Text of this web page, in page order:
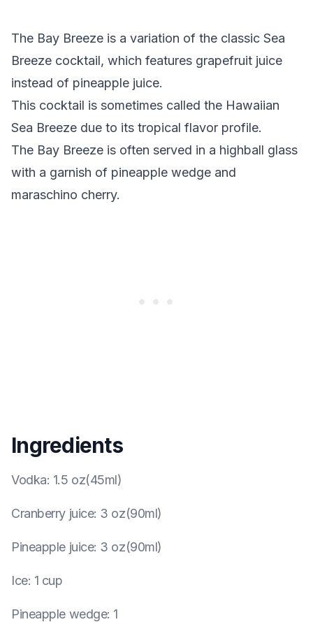
The Bay Breeze is a variation of the classic Sea
Breeze cocktail, which features grapefruit juice
instead of pineapple juice.
This cocktail is sometimes called the Hawaiian
Sea Breeze due to its tropical flavor profile.
The Bay Breeze is often served in a highball glass
with a garnish of pineapple wedge and
maraschino cherry.
Ingredients
Vodka: 1.5 oz(45ml)
Cranberry juice: 3 oz(90ml)
Pineapple juice: 3 oz(90ml)
Ice: 1 cup
Pineapple wedge: 1